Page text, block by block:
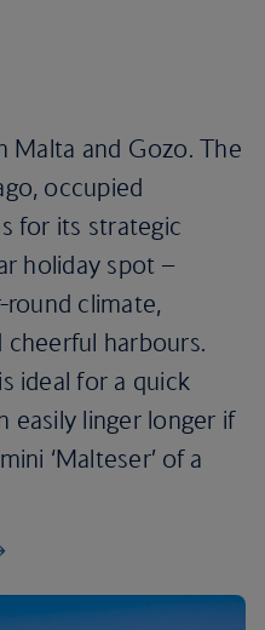
Malta and Gozo. The
occupied
for its strategic
holiday spot –
climate,
cheerful harbours.
ideal for a quick
easily linger longer if
‘Malteser’ of a